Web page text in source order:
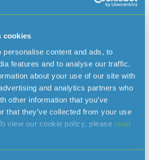
cookies
personalise content and ads, to
features and to analyse our traffic.
about your use of our site with
and analytics partners who
other information that you’ve
that they’ve collected from your use
view our cookie policy, please read
a fixed charge per occupant of the premises and
inform us as soon as possible so your account
a water meter on a supply to a domestic
please contact the Customer Services
Charge